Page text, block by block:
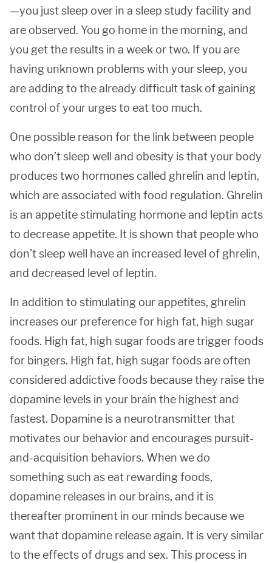
—you just sleep over in a sleep study facility and
are observed. You go home in the morning, and
you get the results in a week or two. If you are
having unknown problems with your sleep, you
are adding to the already difficult task of gaining
control of your urges to eat too much.
One possible reason for the link between people
who don’t sleep well and obesity is that your body
produces two hormones called ghrelin and leptin,
which are associated with food regulation. Ghrelin
is an appetite stimulating hormone and leptin acts
to decrease appetite. It is shown that people who
don’t sleep well have an increased level of ghrelin,
and decreased level of leptin.
In addition to stimulating our appetites, ghrelin
increases our preference for high fat, high sugar
foods. High fat, high sugar foods are trigger foods
for bingers. High fat, high sugar foods are often
considered addictive foods because they raise the
dopamine levels in your brain the highest and
fastest. Dopamine is a neurotransmitter that
motivates our behavior and encourages pursuit-
and-acquisition behaviors. When we do
something such as eat rewarding foods,
dopamine releases in our brains, and it is
thereafter prominent in our minds because we
want that dopamine release again. It is very similar
to the effects of drugs and sex. This process in